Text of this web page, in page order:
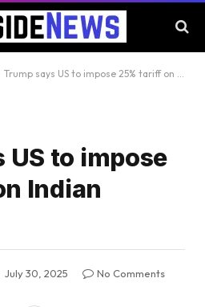
Trump says US to impose 25% tariff on Indian imports
US to impose
Indian
July 30, 2025
No Comments